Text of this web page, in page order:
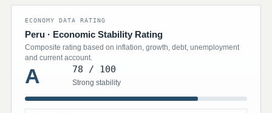
ECONOMY DATA RATING
Peru · Economic Stability Rating
Composite rating based on inflation, growth, debt, unemployment
and current account.
A 78 / 100
Strong stability